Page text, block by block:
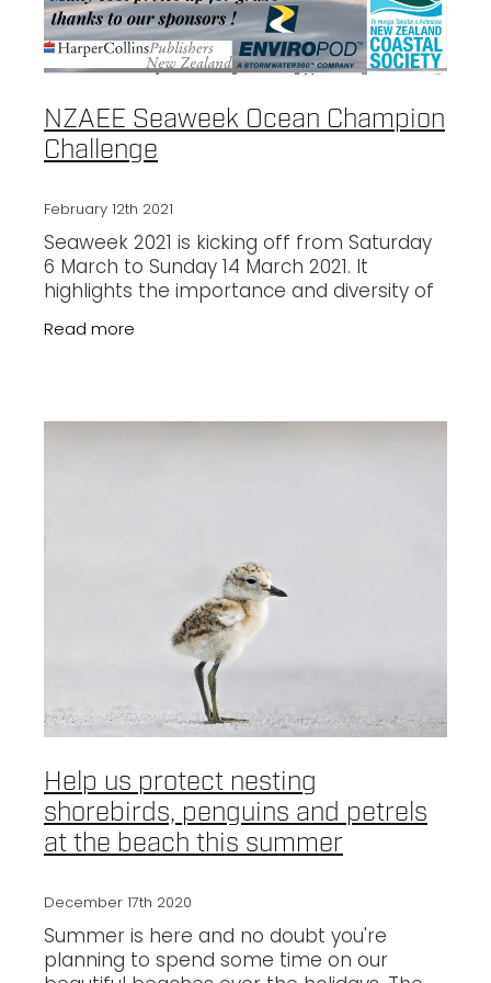
NZAEE Seaweek Ocean Champion
Challenge
February 12th 2021
Seaweek 2021 is kicking off from Saturday
6 March to Sunday 14 March 2021. It
highlights the importance and diversity of
life in our marine environments and calls
on Kiwis from all walks of life to
Read more
Help us protect nesting
shorebirds, penguins and petrels
at the beach this summer
December 17th 2020
Summer is here and no doubt you're
planning to spend some time on our